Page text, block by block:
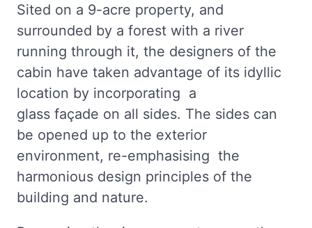
Sited on a 9-acre property, and
surrounded by a forest with a river
running through it, the designers of the
cabin have taken advantage of its idyllic
location by incorporating a
glass façade on all sides. The sides can
be opened up to the exterior
environment, re-emphasising the
harmonious design principles of the
building and nature.